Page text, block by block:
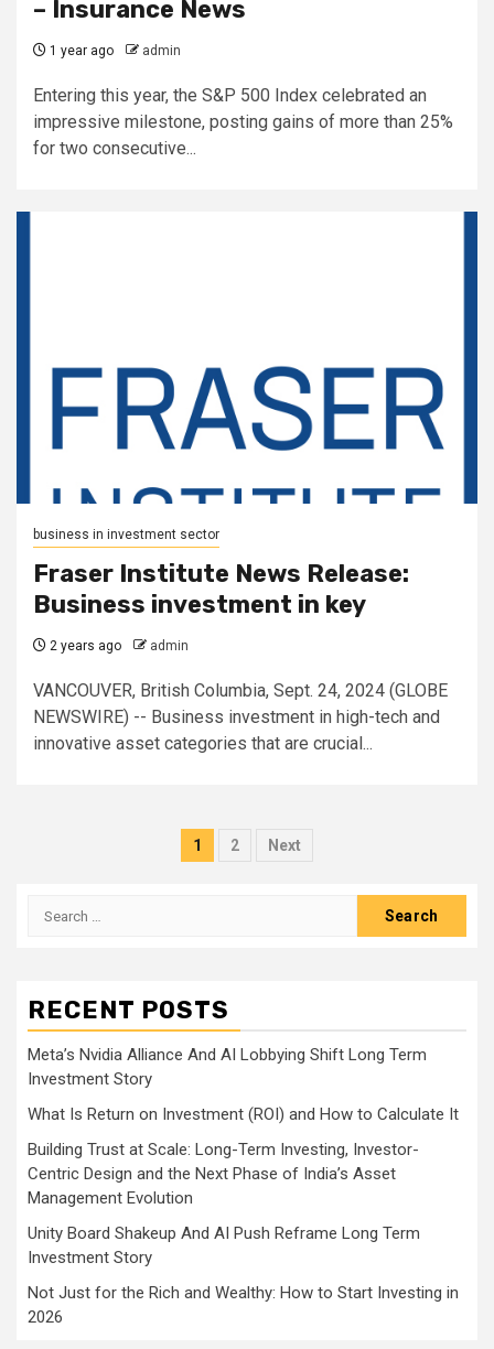
– Insurance News
1 year ago admin
Entering this year, the S&P 500 Index celebrated an
impressive milestone, posting gains of more than 25%
for two consecutive...
business in investment sector
Fraser Institute News Release:
Business investment in key
2 years ago admin
VANCOUVER, British Columbia, Sept. 24, 2024 (GLOBE
NEWSWIRE) -- Business investment in high-tech and
innovative asset categories that are crucial...
Posts
1 2 Next
Search
RECENT POSTS
Meta’s Nvidia Alliance And AI Lobbying Shift Long Term
Investment Story
What Is Return on Investment (ROI) and How to Calculate It
Building Trust at Scale: Long-Term Investing, Investor-
Centric Design and the Next Phase of India’s Asset
Management Evolution
Unity Board Shakeup And AI Push Reframe Long Term
Investment Story
Not Just for the Rich and Wealthy: How to Start Investing in
2026